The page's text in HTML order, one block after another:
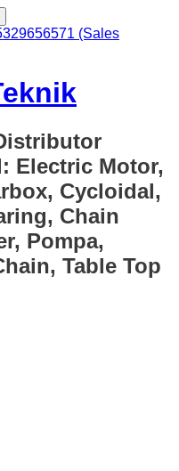
(Sales
Electric Motor,
Cycloidal,
Chain
Pompa,
Table Top